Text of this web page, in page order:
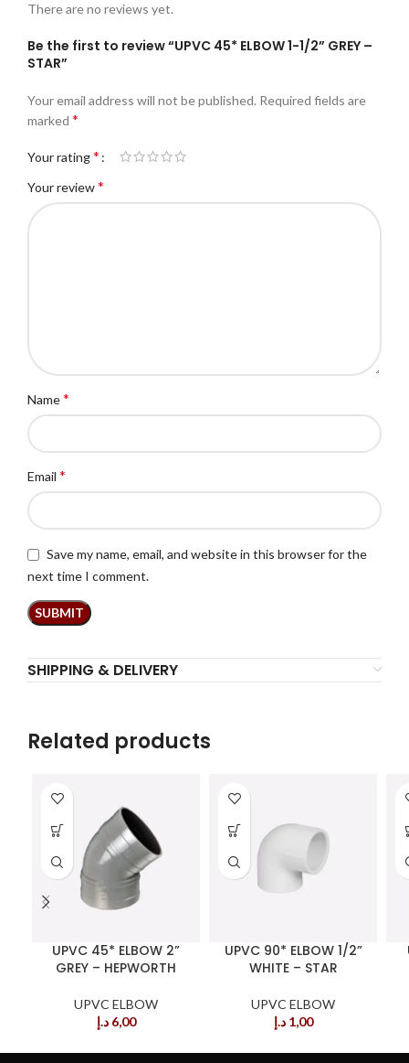
There are no reviews yet.
Be the first to review “UPVC 45* ELBOW 1-1/2” GREY –
STAR”
Your email address will not be published. Required fields are
marked *
Your rating*
Your review*
Name*
Email *
Save my name, email, and website in this browser for the
next time I comment.
SHIPPING & DELIVERY
Related products
UPVC 45* ELBOW 2”
GREY – HEPWORTH
UPVC ELBOW
6,00 د.إ
UPVC 90* ELBOW 1/2”
WHITE – STAR
UPVC ELBOW
1,00 د.إ